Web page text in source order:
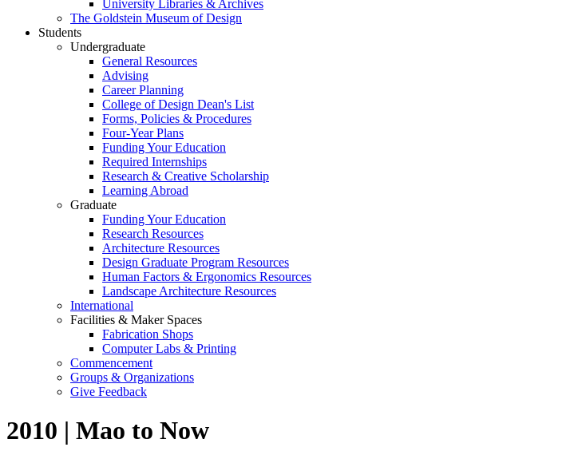
University Libraries & Archives
The Goldstein Museum of Design
Students
Undergraduate
General Resources
Advising
Career Planning
College of Design Dean's List
Forms, Policies & Procedures
Four-Year Plans
Funding Your Education
Required Internships
Research & Creative Scholarship
Learning Abroad
Graduate
Funding Your Education
Research Resources
Architecture Resources
Design Graduate Program Resources
Human Factors & Ergonomics Resources
Landscape Architecture Resources
International
Facilities & Maker Spaces
Fabrication Shops
Computer Labs & Printing
Commencement
Groups & Organizations
Give Feedback
2010 | Mao to Now